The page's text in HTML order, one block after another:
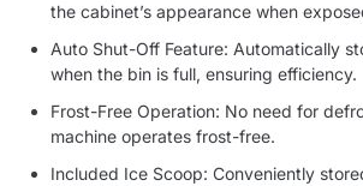
the cabinet’s appearance when
Auto Shut-Off Feature: Automatically
when the bin is full, ensuring efficiency.
Frost-Free Operation: No need for
machine operates frost-free.
Included Ice Scoop: Conveniently